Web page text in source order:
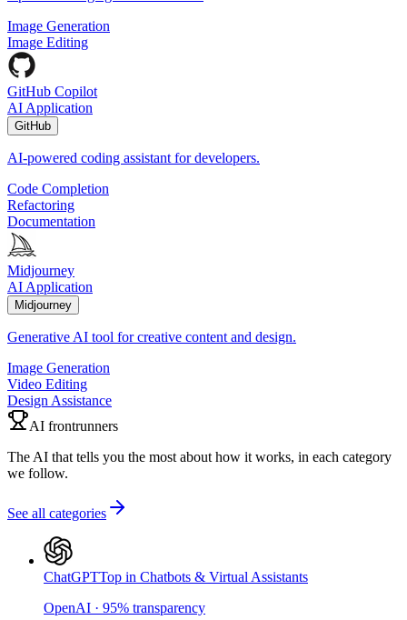
Image Generation
Image Editing
GitHub Copilot
AI Application
GitHub
AI-powered coding assistant for developers.
Code Completion
Refactoring
Documentation
Midjourney
AI Application
Midjourney
Generative AI tool for creative content and design.
Image Generation
Video Editing
Design Assistance
AI frontrunners
The AI that tells you the most about how it works, in each category
we follow.
See all categories
ChatGPTTop in Chatbots & Virtual Assistants
OpenAI · 95% transparency